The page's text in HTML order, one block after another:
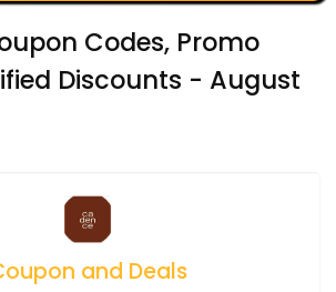
Codes, Promo
Discounts - August
and Deals